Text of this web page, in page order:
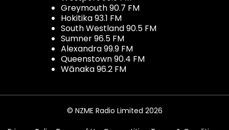
Greymouth 90.7 FM
Hokitika 93.1 FM
South Westland 90.5 FM
Sumner 96.5 FM
Alexandra 99.9 FM
Queenstown 90.4 FM
Wānaka 96.2 FM
© NZME Radio Limited 2026